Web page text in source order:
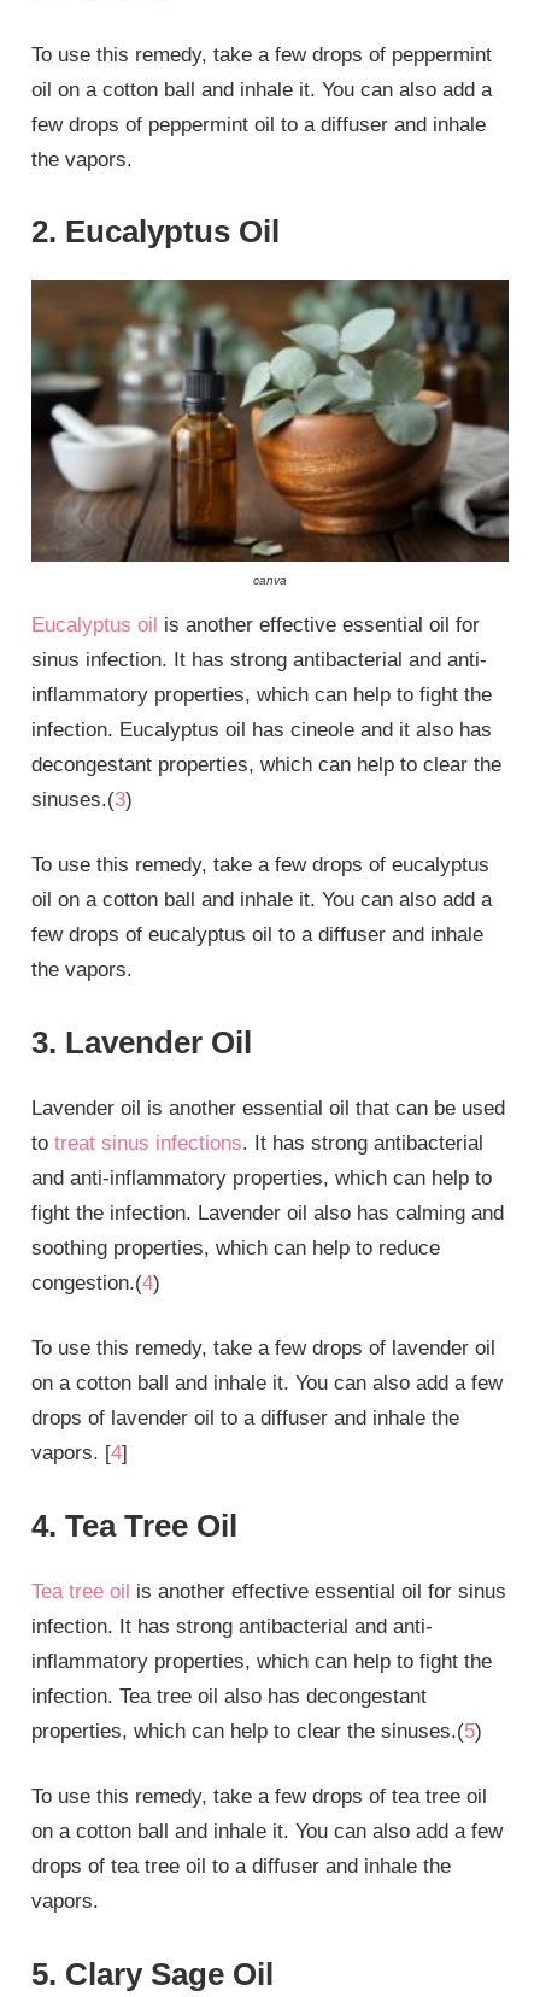
To use this remedy, take a few drops of peppermint
oil on a cotton ball and inhale it. You can also add a
few drops of peppermint oil to a diffuser and inhale
the vapors.
2. Eucalyptus Oil
canva
Eucalyptus oil is another effective essential oil for
sinus infection. It has strong antibacterial and anti-
inflammatory properties, which can help to fight the
infection. Eucalyptus oil has cineole and it also has
decongestant properties, which can help to clear the
sinuses.(3)
To use this remedy, take a few drops of eucalyptus
oil on a cotton ball and inhale it. You can also add a
few drops of eucalyptus oil to a diffuser and inhale
the vapors.
3. Lavender Oil
Lavender oil is another essential oil that can be used
totreat sinus infections. It has strong antibacterial
and anti-inflammatory properties, which can help to
fight the infection. Lavender oil also has calming and
soothing properties, which can help to reduce
congestion.(4)
To use this remedy, take a few drops of lavender oil
on a cotton ball and inhale it. You can also add a few
drops of lavender oil to a diffuser and inhale the
vapors. [4]
4. Tea Tree Oil
Tea tree oil is another effective essential oil for sinus
infection. It has strong antibacterial and anti-
inflammatory properties, which can help to fight the
infection. Tea tree oil also has decongestant
properties, which can help to clear the sinuses.(5)
To use this remedy, take a few drops of tea tree oil
on a cotton ball and inhale it. You can also add a few
drops of tea tree oil to a diffuser and inhale the
vapors.
5. Clary Sage Oil